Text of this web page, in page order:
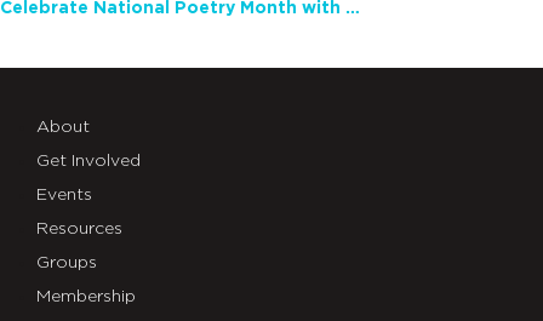
Celebrate National Poetry Month with NCTE
About
Get Involved
Events
Resources
Groups
Membership